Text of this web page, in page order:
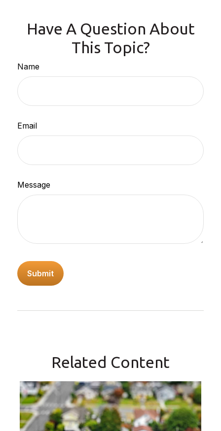
Have A Question About
This Topic?
Name
Email
Message
Related Content